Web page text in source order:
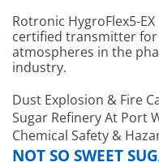
Rotronic HygroFlex5-
certified transmitter
atmospheres in the
industry.
Dust Explosion & Fire
Sugar Refinery At Port
Chemical Safety &
NOT SO SWEET